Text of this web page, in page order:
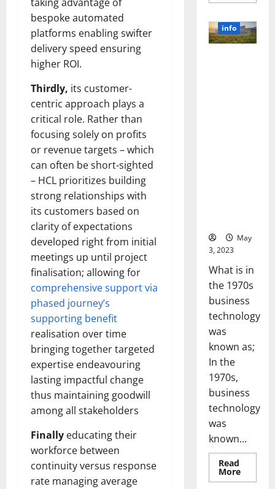
bespoke automated
platforms enabling swifter
delivery speed ensuring
higher ROI.
Thirdly, its customer-
centric approach plays a
critical role. Rather than
focusing solely on profits
or revenue targets – which
can often be short-sighted
– HCL prioritizes building
strong relationships with
its customers based on
clarity of expectations
developed right from initial
meetings up until project
finalisation; allowing for
comprehensive support via
phased journey’s
supporting benefit
realisation over time
bringing together targeted
expertise endeavouring
lasting impactful change
thus maintaining goodwill
among all stakeholders
Finally educating their
workforce between
continuity versus response
rate managing average
the
Power
of
info
May
3, 2023
What is in
the 1970s
business
technology
was
known as;
In the
1970s,
business
technology
was
known...
Read
MoreRead
more